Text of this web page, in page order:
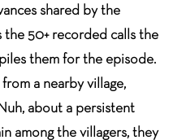
shared by the
the 50+ recorded calls the
them for the episode.
a nearby village,
about a persistent
among the villagers, they